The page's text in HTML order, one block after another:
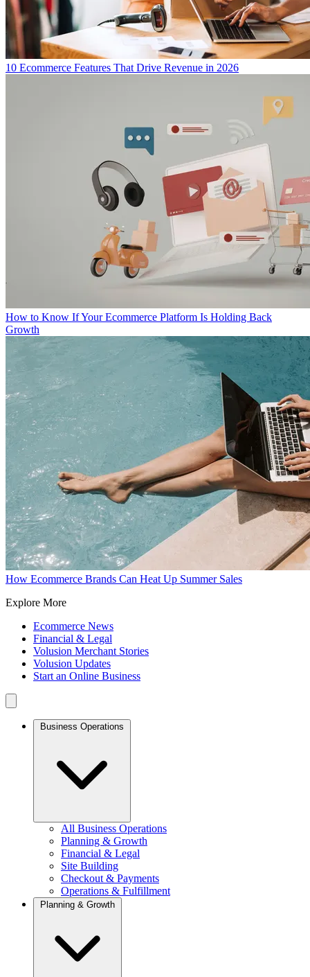
10 Ecommerce Features That Drive Revenue in 2026
How to Know If Your Ecommerce Platform Is Holding Back
Growth
How Ecommerce Brands Can Heat Up Summer Sales
Explore More
Ecommerce News
Financial & Legal
Volusion Merchant Stories
Volusion Updates
Start an Online Business
Business Operations
All Business Operations
Planning & Growth
Financial & Legal
Site Building
Checkout & Payments
Operations & Fulfillment
Planning & Growth